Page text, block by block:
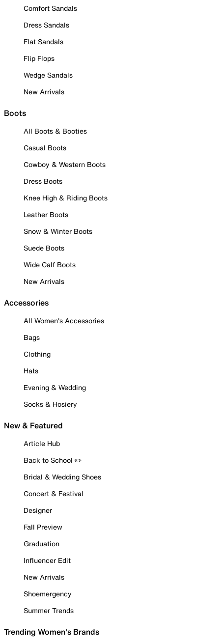
Comfort Sandals
Dress Sandals
Flat Sandals
Flip Flops
Wedge Sandals
New Arrivals
Boots
All Boots & Booties
Casual Boots
Cowboy & Western Boots
Dress Boots
Knee High & Riding Boots
Leather Boots
Snow & Winter Boots
Suede Boots
Wide Calf Boots
New Arrivals
Accessories
All Women's Accessories
Bags
Clothing
Hats
Evening & Wedding
Socks & Hosiery
New & Featured
Article Hub
Back to School ✏️
Bridal & Wedding Shoes
Concert & Festival
Designer
Fall Preview
Graduation
Influencer Edit
New Arrivals
Shoemergency
Summer Trends
Trending Women's Brands